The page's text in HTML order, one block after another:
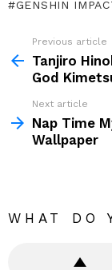
GENSHIN
more
Previous article
Tanjiro
God
Next article
Nap Time
Wallpaper
WHAT DO